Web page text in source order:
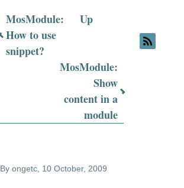
Book
traversal
MosModule:
How to use
snippet?
Up
MosModule:
Show
content in a
module
By ongetc, 10 October, 2009